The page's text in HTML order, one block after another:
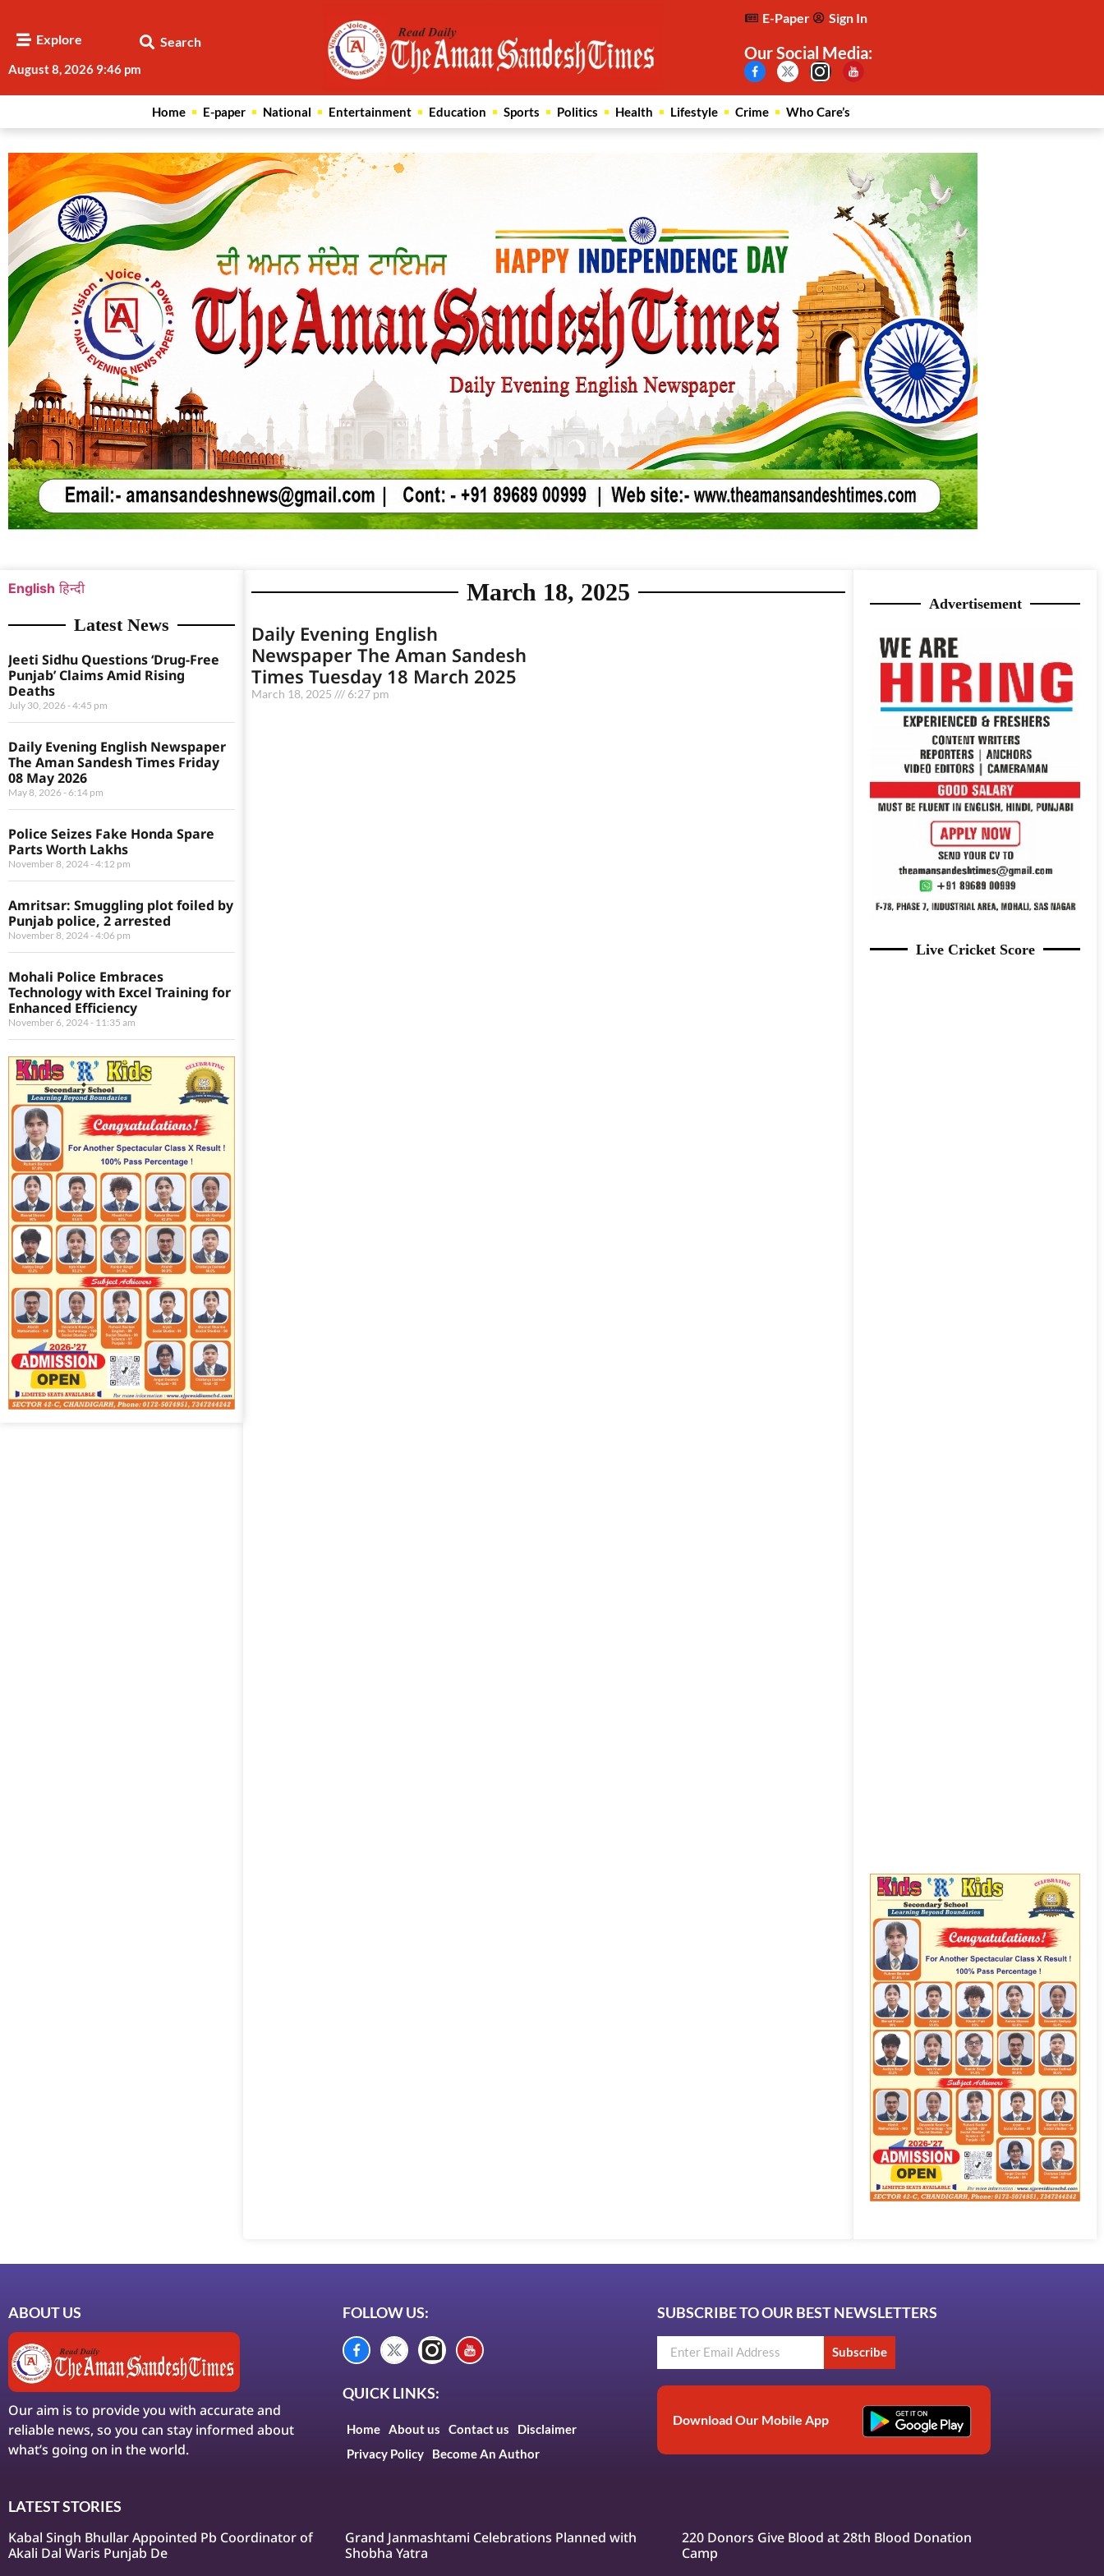
Explore Search
August 8, 2026 9:46 pm
E-Paper Sign In
Our Social Media:
Home E-paper National Entertainment Education Sports Politics Health Lifestyle Crime Who Care’s
English हिन्दी
Latest News
Jeeti Sidhu Questions ‘Drug-Free
Punjab’ Claims Amid Rising
Deaths
July 30, 2026 4:45 pm
Daily Evening English Newspaper
The Aman Sandesh Times Friday
08 May 2026
May 8, 2026 6:14 pm
Police Seizes Fake Honda Spare
Parts Worth Lakhs
November 8, 2024 4:12 pm
Amritsar: Smuggling plot foiled by
Punjab police, 2 arrested
November 8, 2024 4:06 pm
Mohali Police Embraces
Technology with Excel Training for
Enhanced Efficiency
November 6, 2024 11:35 am
March 18, 2025
Daily Evening English
Newspaper The Aman Sandesh
Times Tuesday 18 March 2025
March 18, 2025 6:27 pm
Advertisement
Live Cricket Score
ABOUT US
Our aim is to provide you with accurate and
reliable news, so you can stay informed about
what’s going on in the world.
FOLLOW US:
QUICK LINKS:
Home About us Contact us
Disclaimer
Privacy Policy
Become An Author
SUBSCRIBE TO OUR BEST NEWSLETTERS
Subscribe
Download Our Mobile App
LATEST STORIES
Kabal Singh Bhullar Appointed Pb Coordinator of
Akali Dal Waris Punjab De
Grand Janmashtami Celebrations Planned with
Shobha Yatra
220 Donors Give Blood at 28th Blood Donation
Camp